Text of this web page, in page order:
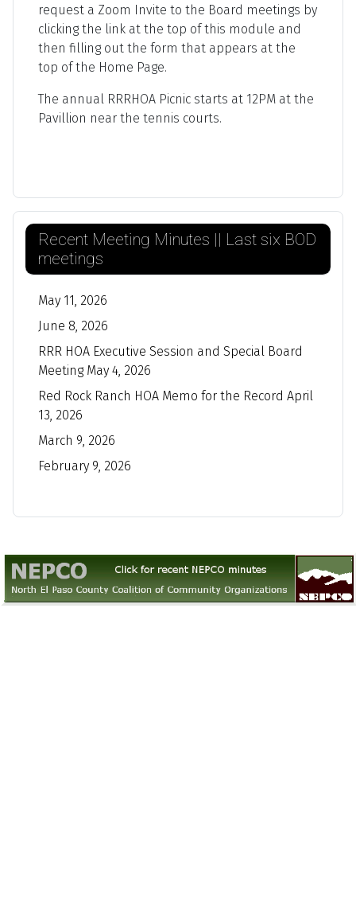
request a Zoom Invite to the Board meetings by
clicking the link at the top of this module and
then filling out the form that appears at the
top of the Home Page.
The annual RRRHOA Picnic starts at 12PM at the
Pavillion near the tennis courts.
Recent Meeting Minutes || Last six BOD
meetings
May 11, 2026
June 8, 2026
RRR HOA Executive Session and Special Board
Meeting May 4, 2026
Red Rock Ranch HOA Memo for the Record April
13, 2026
March 9, 2026
February 9, 2026